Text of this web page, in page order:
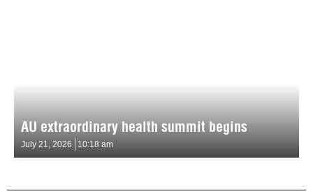
AU extraordinary health summit begins
July 21, 2026 10:18 am